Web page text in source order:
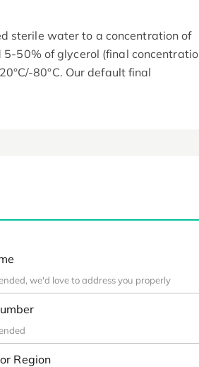
sterile water to a concentration of
50% of glycerol (final
80°C. Our default final
Region